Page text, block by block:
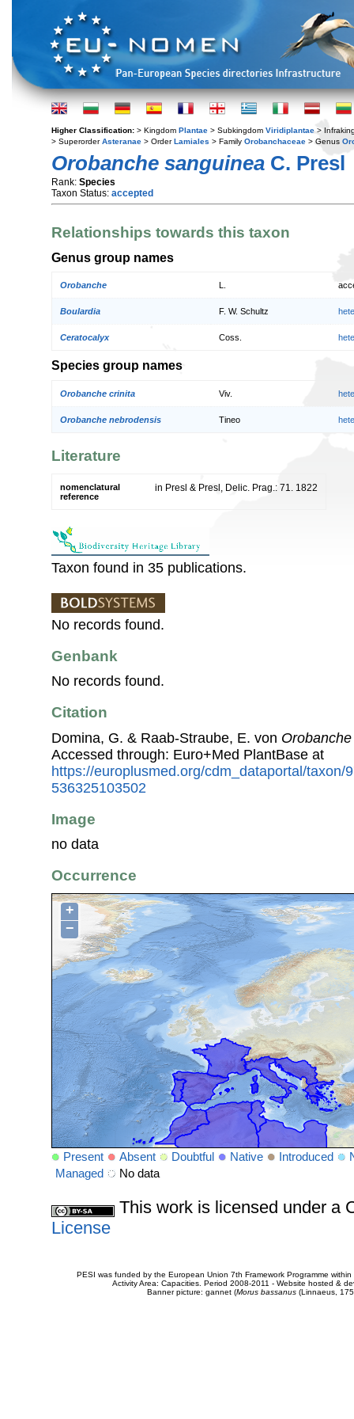
Higher Classification: > Kingdom Plantae > Subkingdom Viridiplantae >
> SuperorderAsteranae > OrderLamiales > Family Orobanchaceae > Genus
Orobanche sanguinea C. Presl
Rank: Species
Taxon Status: accepted
Relationships towards this taxon
Genus group names
Orobanche
Boulardia F. W. Schultz
Ceratocalyx Coss.
Species group names
Orobanche crinita Viv.
Orobanche nebrodensis Tineo
Literature
nomenclatural
reference
in Presl & Presl, Delic. Prag.: 71. 1822
Taxon found in 35 publications.
No records found.
Genbank
No records found.
Citation
Domina, G. & Raab-Straube, E. von
Accessed through: Euro+Med PlantBase at
https://europlusmed.org/cdm_dataportal/taxon/
536325103502
Image
no data
Occurrence
+
−
Present Absent Doubtful Native Introduced
Managed
No data
This work is licensed under a
License
PESI was funded by the European Union 7th Framework Programme
Activity Area: Capacities. Period 2008-2011 - Website hosted &
Banner picture: gannet (Morus bassanus(Linnaeus,